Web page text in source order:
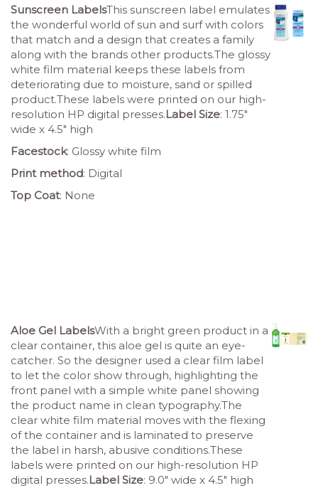
Sunscreen LabelsThis sunscreen label emulates
the wonderful world of sun and surf with colors
that match and a design that creates a family
along with the brands other products.The glossy
white film material keeps these labels from
deteriorating due to moisture, sand or spilled
product.These labels were printed on our high-
resolution HP digital presses.Label Size: 1.75″
wide x 4.5″ high
Facestock: Glossy white film
Print method: Digital
Top Coat: None
Aloe Gel LabelsWith a bright green product in a
clear container, this aloe gel is quite an eye-
catcher. So the designer used a clear film label
to let the color show through, highlighting the
front panel with a simple white panel showing
the product name in clean typography.The
clear white film material moves with the flexing
of the container and is laminated to preserve
the label in harsh, abusive conditions.These
labels were printed on our high-resolution HP
digital presses.Label Size: 9.0″ wide x 4.5″ high